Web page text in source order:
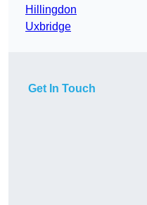
Hillingdon
Uxbridge
Get In Touch